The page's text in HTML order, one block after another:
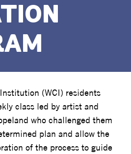
(WCI) residents
class led by artist and
who challenged them
plan and allow the
of the process to guide